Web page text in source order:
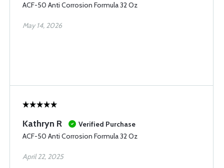
ACF-50 Anti Corrosion Formula 32 Oz
May 14, 2026
Kathryn R
Verified Purchase
ACF-50 Anti Corrosion Formula 32 Oz
April 22, 2025